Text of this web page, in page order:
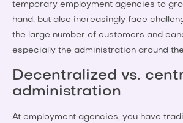
temporary employment agencies to
hand, but also increasingly face
the large number of customers and
especially the administration around
Decentralized vs.
administration
At employment agencies, you have